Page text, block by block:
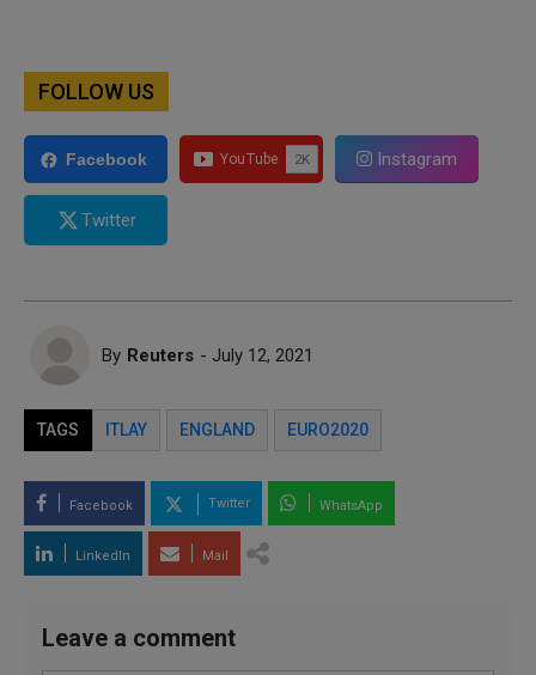
FOLLOW US
Facebook Instagram
Twitter
By Reuters - July 12, 2021
TAGS ITLAY ENGLAND EURO2020
Facebook Twitter WhatsApp
LinkedIn Mail
Leave a comment